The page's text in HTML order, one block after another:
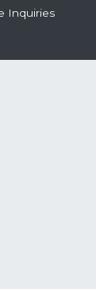
Inquiries